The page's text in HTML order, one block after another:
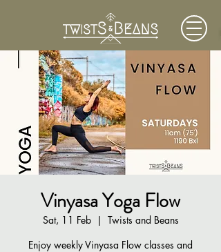
Vinyasa Yoga Flow
Sat, 11 Feb
  |
Twists and Beans
Enjoy weekly Vinyasa Flow classes and